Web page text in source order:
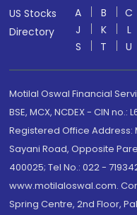
US Stocks
Directory
A B C
J
K L
S
T U
Motilal Oswal Financial
BSE, MCX, NCDEX - CIN no.:
Registered Office Address:
Sayani Road, Opposite
400025; Tel No.: 022 -
www.motilaloswal.com.
Spring Centre, 2nd Floor,